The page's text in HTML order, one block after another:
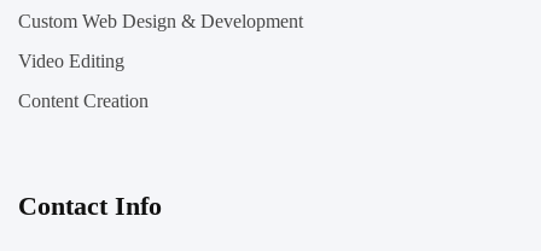
Custom Web Design & Development
Video Editing
Content Creation
Contact Info